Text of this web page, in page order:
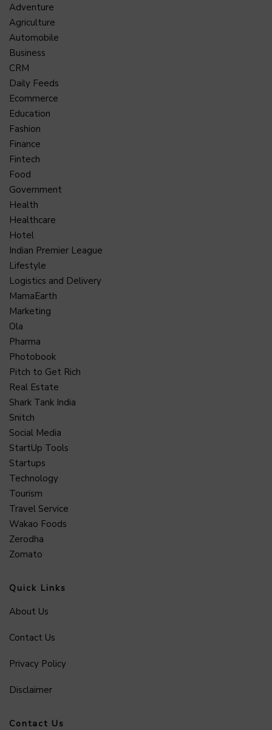
Adventure
Agriculture
Automobile
Business
CRM
Daily Feeds
Ecommerce
Education
Fashion
Finance
Fintech
Food
Government
Health
Healthcare
Hotel
Indian Premier League
Lifestyle
Logistics and Delivery
MamaEarth
Marketing
Ola
Pharma
Photobook
Pitch to Get Rich
Real Estate
Shark Tank India
Snitch
Social Media
StartUp Tools
Startups
Technology
Tourism
Travel Service
Wakao Foods
Zerodha
Zomato
Quick Links
About Us
Contact Us
Privacy Policy
Disclaimer
Contact Us